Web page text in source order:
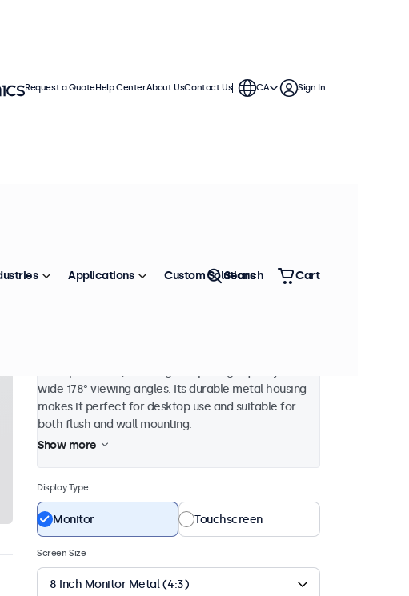
4:3 aspect ratio
wide 178° viewing angles. Its durable metal housing
makes it perfect for desktop use and suitable for
both flush and wall mounting.
Show more
Display Type
Monitor Touchscreen
Screen Size
8 Inch Monitor Metal (4:3)
Request a QuoteHelp CenterAbout UsContact Us CA Sign In
Applications Custom Solutions
Search Cart